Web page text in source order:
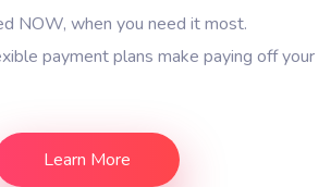
NOW, when you need it most.
payment plans make paying off your
Learn More